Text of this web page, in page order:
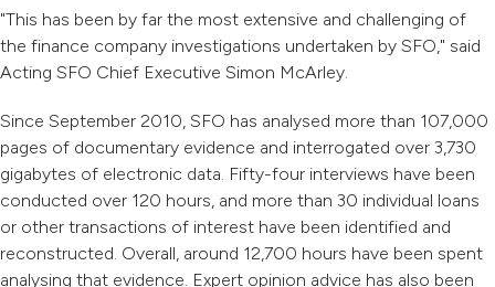
"This has been by far the most extensive and challenging of
the finance company investigations undertaken by SFO," said
Acting SFO Chief Executive Simon McArley.
Since September 2010, SFO has analysed more than 107,000
pages of documentary evidence and interrogated over 3,730
gigabytes of electronic data. Fifty-four interviews have been
conducted over 120 hours, and more than 30 individual loans
or other transactions of interest have been identified and
reconstructed. Overall, around 12,700 hours have been spent
analysing that evidence. Expert opinion advice has also been